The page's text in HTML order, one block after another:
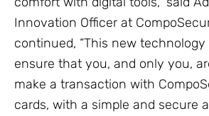
Innovation Officer at
continued, “This new
ensure that you, and only you,
make a transaction with
cards, with a simple and secure